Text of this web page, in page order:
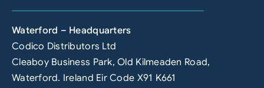
Company
Contact Sales
Waterford – Headquarters
Codico Distributors Ltd
Cleaboy Business Park, Old Kilmeaden Road,
Waterford. Ireland Eir Code X91 K661